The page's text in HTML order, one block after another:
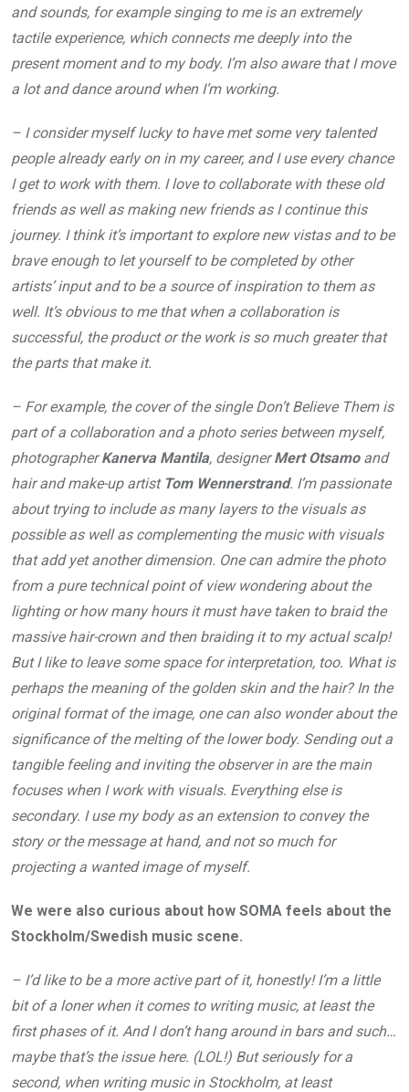
and sounds, for example singing to me is an extremely
tactile experience, which connects me deeply into the
present moment and to my body. I’m also aware that I move
a lot and dance around when I’m working.
– I consider myself lucky to have met some very talented
people already early on in my career, and I use every chance
I get to work with them. I love to collaborate with these old
friends as well as making new friends as I continue this
journey. I think it’s important to explore new vistas and to be
brave enough to let yourself to be completed by other
artists’ input and to be a source of inspiration to them as
well. It’s obvious to me that when a collaboration is
successful, the product or the work is so much greater that
the parts that make it.
– For example, the cover of the single Don’t Believe Them is
part of a collaboration and a photo series between myself,
photographerKanerva Mantila, designerMert Otsamoand
hair and make-up artistTom Wennerstrand. I’m passionate
about trying to include as many layers to the visuals as
possible as well as complementing the music with visuals
that add yet another dimension. One can admire the photo
from a pure technical point of view wondering about the
lighting or how many hours it must have taken to braid the
massive hair-crown and then braiding it to my actual scalp!
But I like to leave some space for interpretation, too. What is
perhaps the meaning of the golden skin and the hair? In the
original format of the image, one can also wonder about the
significance of the melting of the lower body. Sending out a
tangible feeling and inviting the observer in are the main
focuses when I work with visuals. Everything else is
secondary. I use my body as an extension to convey the
story or the message at hand, and not so much for
projecting a wanted image of myself.
We were also curious about how SOMA feels about the
Stockholm/Swedish music scene.
– I’d like to be a more active part of it, honestly! I’m a little
bit of a loner when it comes to writing music, at least the
first phases of it. And I don’t hang around in bars and such…
maybe that’s the issue here. (LOL!) But seriously for a
second, when writing music in Stockholm, at least